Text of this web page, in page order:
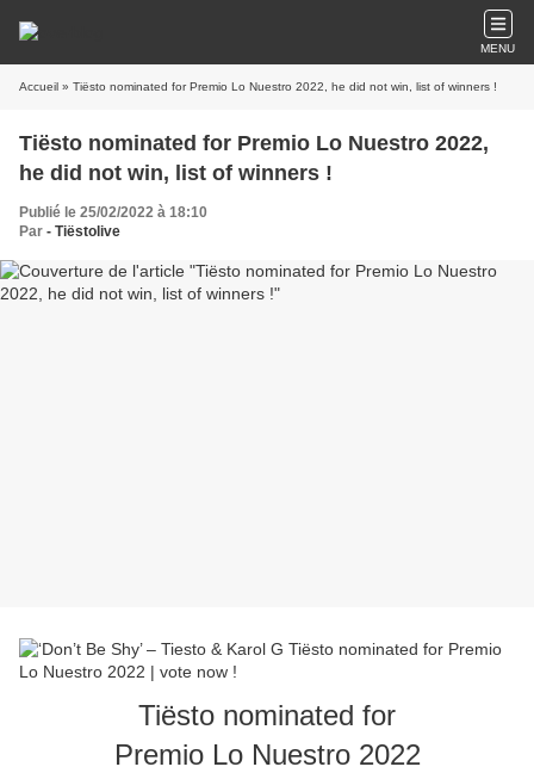
MENU
Accueil » Tiësto nominated for Premio Lo Nuestro 2022, he did not win, list of winners !
Tiësto nominated for Premio Lo Nuestro 2022,
he did not win, list of winners !
Publié le 25/02/2022 à 18:10
Par - Tiëstolive
Tiësto nominated for
Premio Lo Nuestro 2022